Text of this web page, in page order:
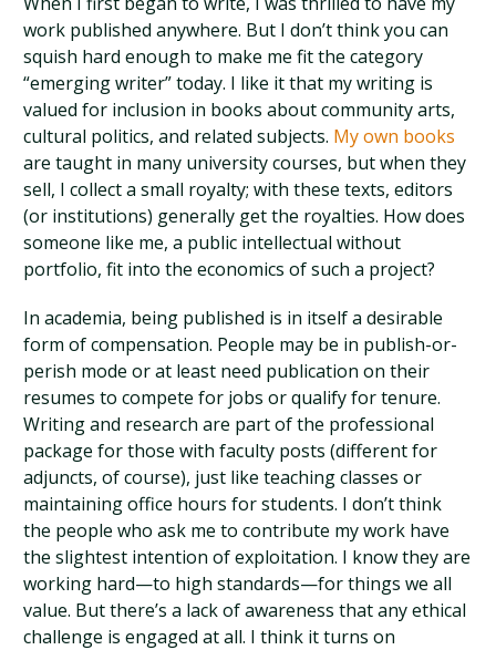
work published anywhere. But I don’t think you can
squish hard enough to make me fit the category
“emerging writer” today. I like it that my writing is
valued for inclusion in books about community arts,
cultural politics, and related subjects. My own books
are taught in many university courses, but when they
sell, I collect a small royalty; with these texts, editors
(or institutions) generally get the royalties. How does
someone like me, a public intellectual without
portfolio, fit into the economics of such a project?
In academia, being published is in itself a desirable
form of compensation. People may be in publish-or-
perish mode or at least need publication on their
resumes to compete for jobs or qualify for tenure.
Writing and research are part of the professional
package for those with faculty posts (different for
adjuncts, of course), just like teaching classes or
maintaining office hours for students. I don’t think
the people who ask me to contribute my work have
the slightest intention of exploitation. I know they are
working hard—to high standards—for things we all
value. But there’s a lack of awareness that any ethical
challenge is engaged at all. I think it turns on